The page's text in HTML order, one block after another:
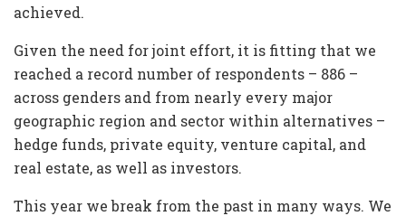
achieved.
Given the need for joint effort, it is fitting that we
reached a record number of respondents – 886 –
across genders and from nearly every major
geographic region and sector within alternatives –
hedge funds, private equity, venture capital, and
real estate, as well as investors.
This year we break from the past in many ways. We